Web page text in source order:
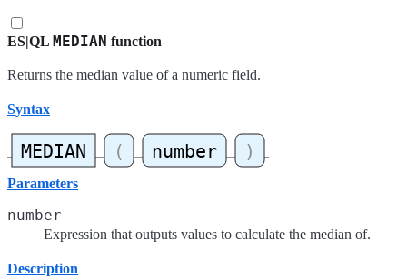
ES|QL MEDIAN function
Returns the median value of a numeric field.
Syntax
Parameters
number
Expression that outputs values to calculate the median of.
Description